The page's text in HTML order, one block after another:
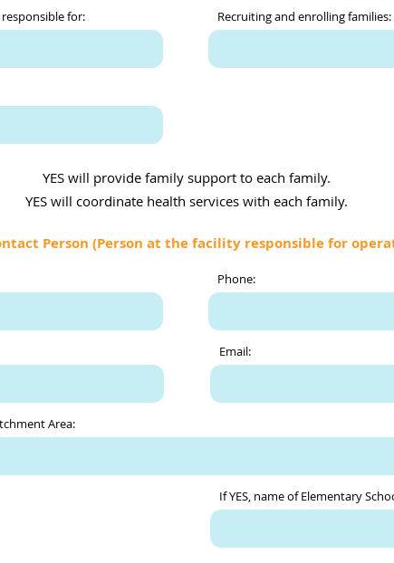
responsible for: Recruiting and enrolling families:
YES will provide family support to each family.
YES will coordinate health services with each family.
Person (Person at the facility responsible for
Phone:
Email:
Area:
If YES, name of Elementary